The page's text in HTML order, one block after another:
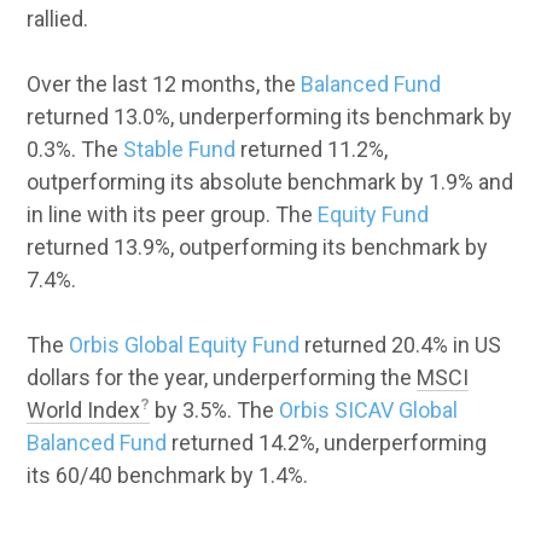
rallied.
Over the last 12 months, the Balanced Fund
returned 13.0%, underperforming its benchmark by
0.3%. The Stable Fund returned 11.2%,
outperforming its absolute benchmark by 1.9% and
in line with its peer group. The Equity Fund
returned 13.9%, outperforming its benchmark by
7.4%.
The Orbis Global Equity Fund returned 20.4% in US
dollars for the year, underperforming the MSCI
World Index
by 3.5%. The Orbis SICAV Global
Balanced Fund returned 14.2%, underperforming
its 60/40 benchmark by 1.4%.